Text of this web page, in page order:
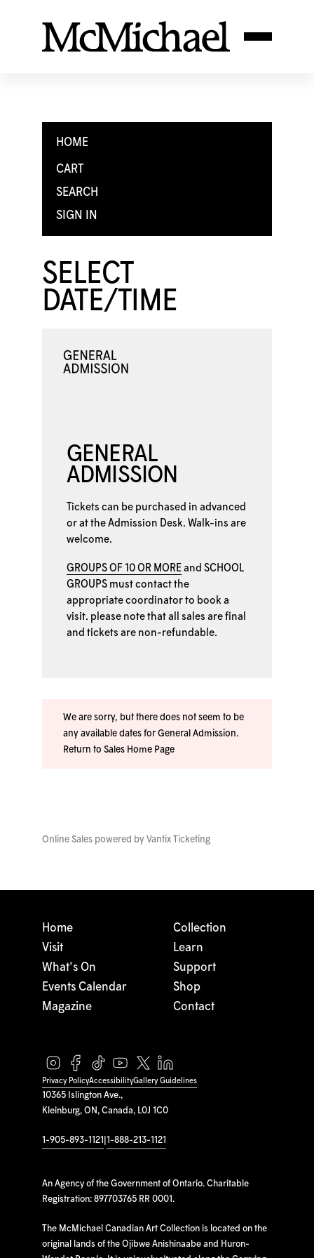
HOME
CART
SEARCH
SIGN IN
SELECT
DATE/TIME
GENERAL
ADMISSION
Tickets can be purchased in advanced
or at the Admission Desk. Walk-ins are
welcome.
GROUPS OF 10 OR MORE and SCHOOL
GROUPS must contact the
appropriate coordinator to book a
visit. please note that all sales are final
and tickets are non-refundable.
We are sorry, but there does not seem to be
any available dates for General Admission.
Return to Sales Home Page
Online Sales powered by Vantix Ticketing
10365 Islington Ave.,
Kleinburg, ON, Canada, L0J 1C0
1-905-893-1121 1-888-213-1121
An Agency of the Government of Ontario. Charitable
Registration: 897703765 RR 0001.
The McMichael Canadian Art Collection is located on the
original lands of the Ojibwe Anishinaabe and Huron-
Home
Visit
What's On
Events Calendar
Magazine
Collection
Learn
Support
Shop
Contact
Privacy PolicyAccessibilityGallery Guidelines